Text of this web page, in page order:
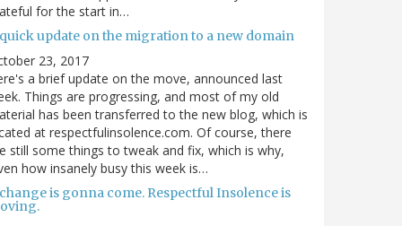
for the start in…
update on the migration to a new domain
23, 2017
a brief update on the move, announced last
Things are progressing, and most of my old
has been transferred to the new blog, which is
at respectfulinsolence.com. Of course, there
still some things to tweak and fix, which is why,
how insanely busy this week is…
is gonna come. Respectful Insolence is